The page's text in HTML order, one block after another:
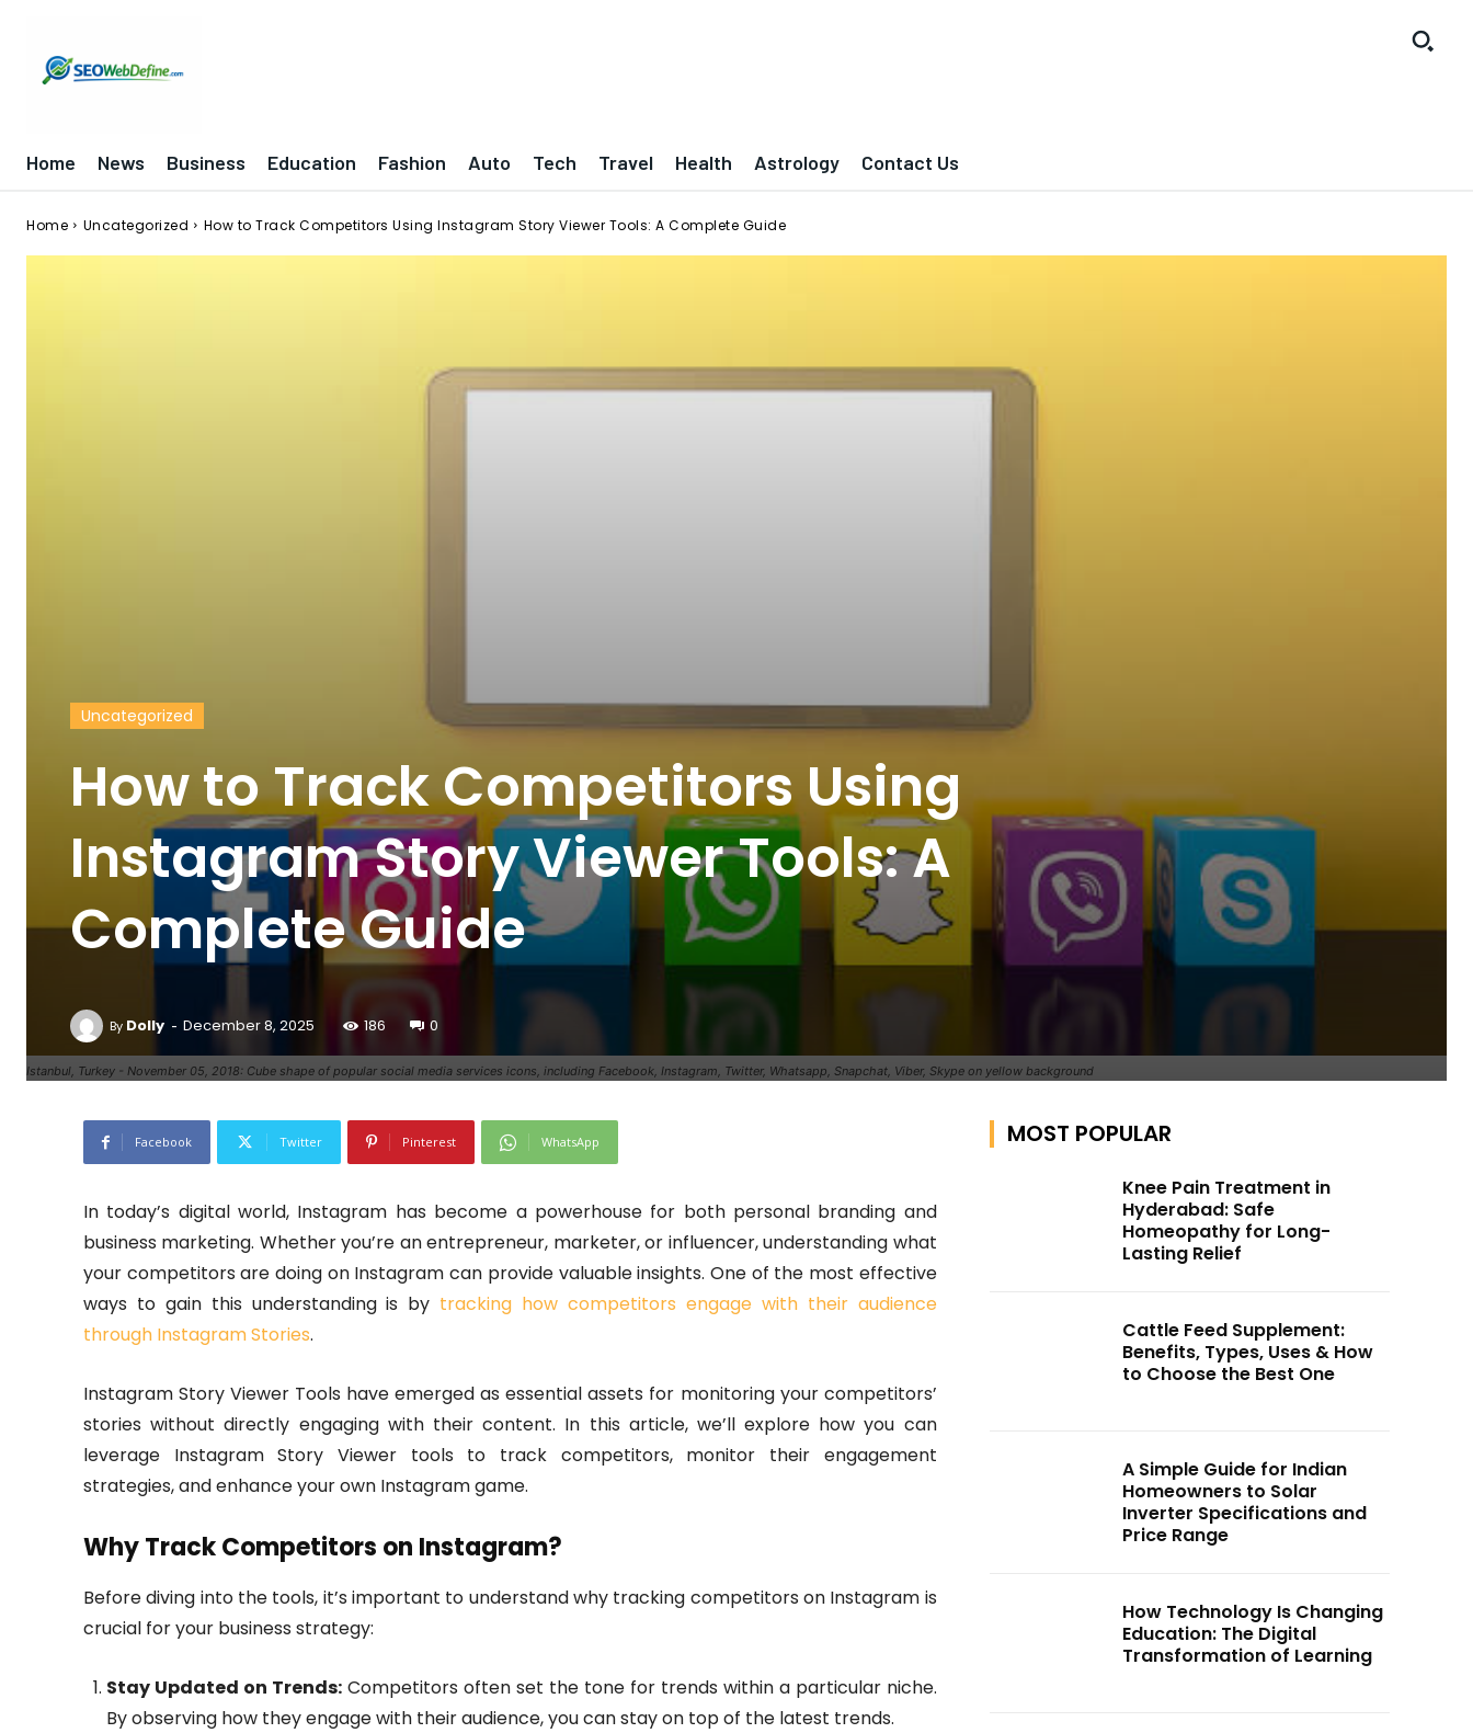
Home News Business Education Fashion Auto Tech Travel Health Astrology Contact Us
Home Uncategorized How to Track Competitors Using Instagram Story Viewer Tools: A Complete Guide
Istanbul, Turkey - November 05, 2018: Cube shape of popular social media services icons, including Facebook, Instagram, Twitter, Whatsapp, Snapchat, Viber, Skype on yellow background
Uncategorized
How to Track Competitors Using
Instagram Story Viewer Tools: A
Complete Guide
By Dolly - December 8, 2025 186 0
Facebook Twitter Pinterest WhatsApp
In today’s digital world, Instagram has become a powerhouse for both personal branding and
business marketing. Whether you’re an entrepreneur, marketer, or influencer, understanding what
your competitors are doing on Instagram can provide valuable insights. One of the most effective
ways to gain this understanding is by tracking how competitors engage with their audience
through Instagram Stories.
Instagram Story Viewer Tools have emerged as essential assets for monitoring your competitors’
stories without directly engaging with their content. In this article, we’ll explore how you can
leverage Instagram Story Viewer tools to track competitors, monitor their engagement
strategies, and enhance your own Instagram game.
Why Track Competitors on Instagram?
Before diving into the tools, it’s important to understand why tracking competitors on Instagram is
crucial for your business strategy:
Stay Updated on Trends:Competitors often set the tone for trends within a particular niche.
By observing how they engage with their audience, you can stay on top of the latest trends.
MOST POPULAR
Knee Pain Treatment in
Hyderabad: Safe
Homeopathy for Long-
Lasting Relief
Cattle Feed Supplement:
Benefits, Types, Uses & How
to Choose the Best One
A Simple Guide for Indian
Homeowners to Solar
Inverter Specifications and
Price Range
How Technology Is Changing
Education: The Digital
Transformation of Learning